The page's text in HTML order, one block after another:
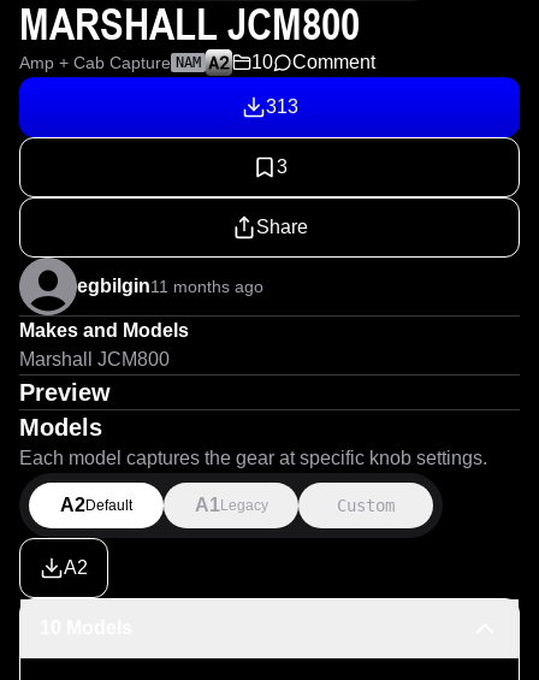
MARSHALL JCM800
Amp + Cab Capture NAM 10 Comment
313
3
Share
egbilgin11 months ago
Makes and Models
Marshall JCM800
Preview
Models
Each model captures the gear at specific knob settings.
A2Default A1 Legacy Custom
A2